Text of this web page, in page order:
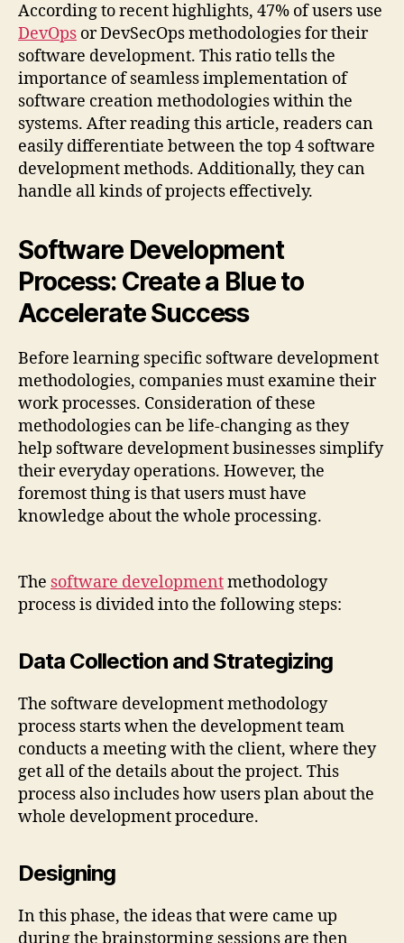
According to recent highlights, 47% of users use
DevOps or DevSecOps methodologies for their
software development. This ratio tells the
importance of seamless implementation of
software creation methodologies within the
systems. After reading this article, readers can
easily differentiate between the top 4 software
development methods. Additionally, they can
handle all kinds of projects effectively.
Software Development
Process: Create a Blue to
Accelerate Success
Before learning specific software development
methodologies, companies must examine their
work processes. Consideration of these
methodologies can be life-changing as they
help software development businesses simplify
their everyday operations. However, the
foremost thing is that users must have
knowledge about the whole processing.
The software developmentmethodology
process is divided into the following steps:
Data Collection and Strategizing
The software development methodology
process starts when the development team
conducts a meeting with the client, where they
get all of the details about the project. This
process also includes how users plan about the
whole development procedure.
Designing
In this phase, the ideas that were came up
during the brainstorming sessions are then